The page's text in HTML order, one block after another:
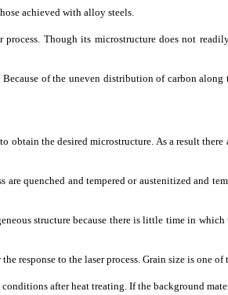
achieved with alloy steels.
Though its microstructure does not
of the uneven distribution of carbon
the desired microstructure. As a result
are quenched and tempered or austenitized and
structure because there is little time in
response to the laser process. Grain size is one
after heat treating. If the background